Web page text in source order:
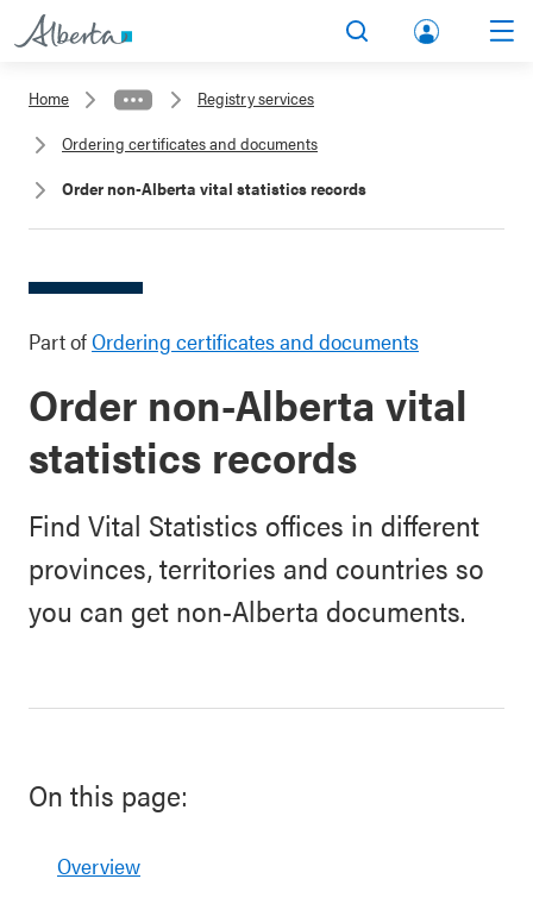
lbert
Home
Registry services
Ordering certificates and documents
Order non-Alberta vital statistics records
Part ofOrdering certificates and documents
Order non-Alberta vital
statistics records
Find Vital Statistics offices in different
provinces, territories and countries so
you can get non-Alberta documents.
On this page:
Overview